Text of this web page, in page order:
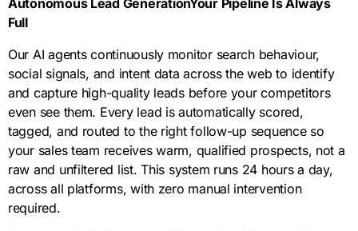
improvement
within 90
days.
percepti
assessm
ent give
us the
complet
e picture
so we
know
precisel
y what
on
funnel,
all
mapped
to your
specific
revenue
targets
element
of your
blueprint
on time,
on
budget,
and on
brand.
ns get
smarter
and
more
profitabl
e every
single
month.
Autonomous Lead GenerationYour Pipeline Is Always
Full
Our AI agents continuously monitor search behaviour,
social signals, and intent data across the web to identify
and capture high-quality leads before your competitors
even see them. Every lead is automatically scored,
tagged, and routed to the right follow-up sequence so
your sales team receives warm, qualified prospects, not a
raw and unfiltered list. This system runs 24 hours a day,
across all platforms, with zero manual intervention
required.